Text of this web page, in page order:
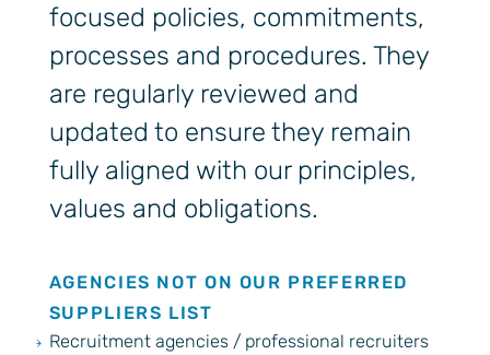
focused policies, commitments,
processes and procedures. They
are regularly reviewed and
updated to ensure they remain
fully aligned with our principles,
values and obligations.
AGENCIES NOT ON OUR PREFERRED
SUPPLIERS LIST
Recruitment agencies / professional recruiters